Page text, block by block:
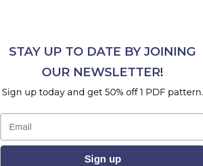
STAY UP TO DATE BY JOINING
OUR NEWSLETTER!
Sign up today and get 50% off 1 PDF pattern.
Email
Sign up